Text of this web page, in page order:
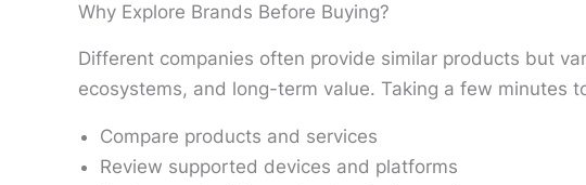
Why Explore Brands Before Buying?
Different companies often provide similar products but
ecosystems, and long-term value. Taking a few minutes
Compare products and services
Review supported devices and platforms